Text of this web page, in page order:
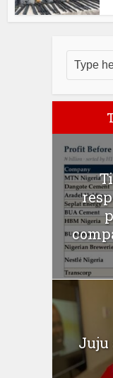
Juju